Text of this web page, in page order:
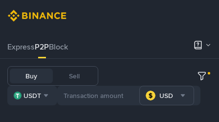
ExpressP2PBlock
Buy Sell
USDT USD